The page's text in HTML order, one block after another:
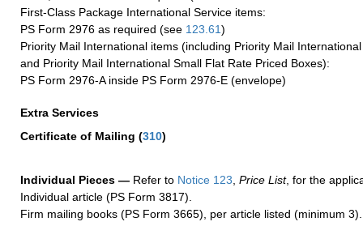
First-Class Package International Service items:
PS Form 2976 as required (see 123.61)
Priority Mail International items (including Priority Mail
and Priority Mail International Small Flat Rate Priced Boxes):
PS Form 2976-A inside PS Form 2976-E (envelope)
Extra Services
Certificate of Mailing (310)
Individual Pieces — Refer to Notice 123, Price List, for the
Individual article (PS Form 3817).
Firm mailing books (PS Form 3665), per article listed (minimum 3).